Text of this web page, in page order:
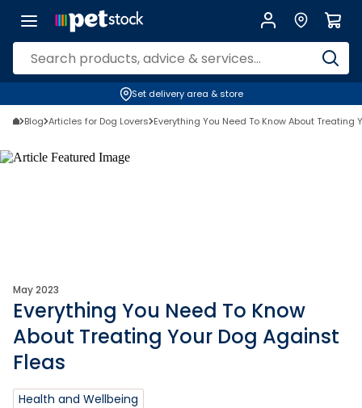
Set delivery area & store
Blog Articles for Dog Lovers Everything You Need To Know About Treating
May 2023
Everything You Need To Know
About Treating Your Dog Against
Fleas
Health and Wellbeing